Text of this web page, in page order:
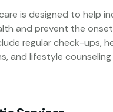
is designed to help
and prevent the
regular check-ups,
and lifestyle counseling